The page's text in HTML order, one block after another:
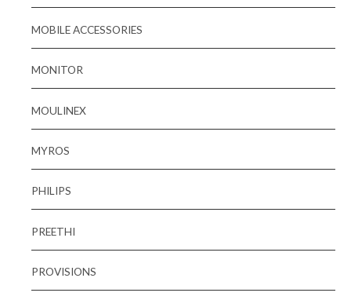
MOBILE ACCESSORIES
MONITOR
MOULINEX
MYROS
PHILIPS
PREETHI
PROVISIONS